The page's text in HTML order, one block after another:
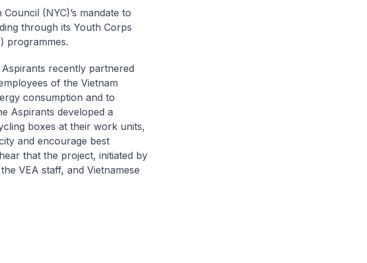
(NYC)’s mandate to
through its Youth Corps
programmes.
recently partnered
of the Vietnam
consumption and to
Aspirants developed a
boxes at their work units,
and encourage best
that the project, initiated by
VEA staff, and Vietnamese